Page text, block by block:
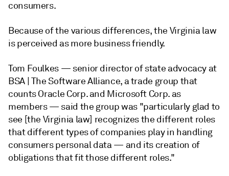
consumers.
Because of the various differences, the Virginia law
is perceived as more business friendly.
Tom Foulkes — senior director of state advocacy at
BSA | The Software Alliance, a trade group that
counts Oracle Corp. and Microsoft Corp. as
members — said the group was "particularly glad to
see [the Virginia law] recognizes the different roles
that different types of companies play in handling
consumers personal data — and its creation of
obligations that fit those different roles."